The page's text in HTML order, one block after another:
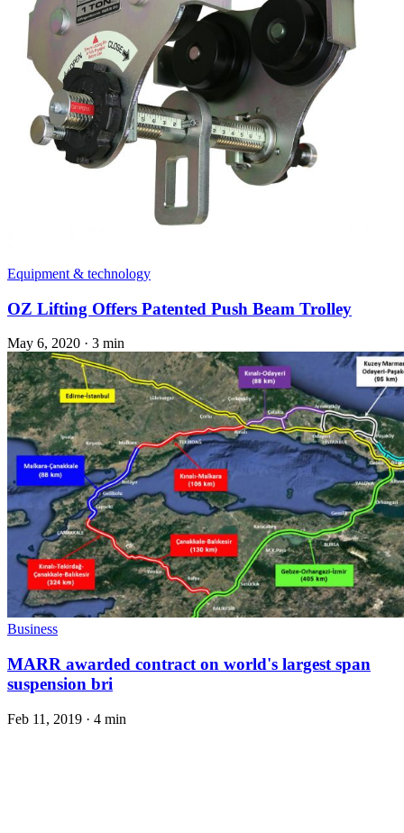
Equipment & technology
OZ Lifting Offers Patented Push Beam Trolley
May 6, 2020 · 3 min
Business
MARR awarded contract on world's largest span
suspension bri
Feb 11, 2019 · 4 min